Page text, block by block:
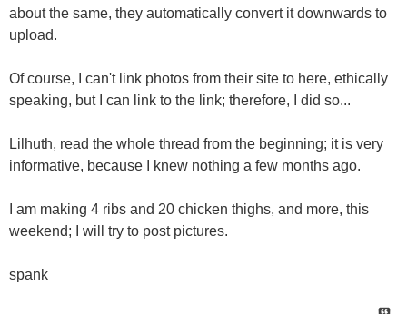
about the same, they automatically convert it downwards to
upload.
Of course, I can't link photos from their site to here, ethically
speaking, but I can link to the link; therefore, I did so...
Lilhuth, read the whole thread from the beginning; it is very
informative, because I knew nothing a few months ago.
I am making 4 ribs and 20 chicken thighs, and more, this
weekend; I will try to post pictures.
spank